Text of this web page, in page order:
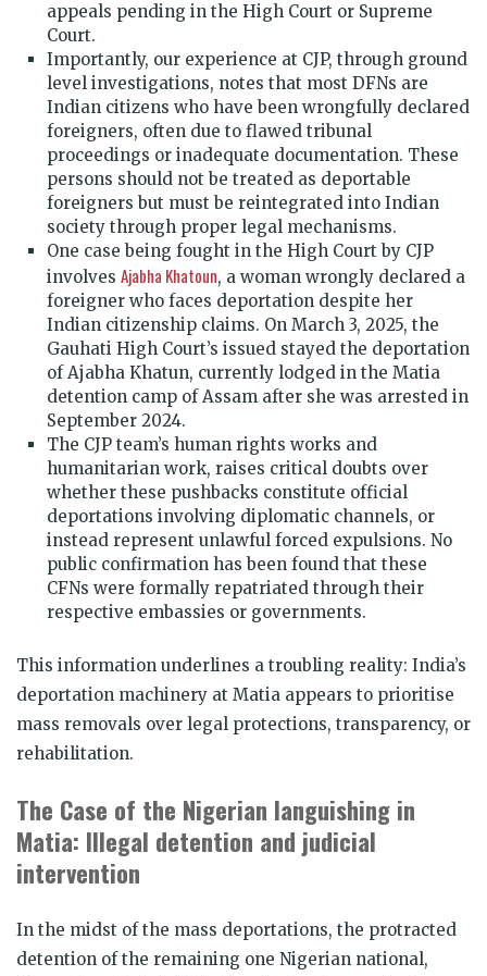
appeals pending in the High Court or Supreme
Court.
Importantly, our experience at CJP, through ground
level investigations, notes that most DFNs are
Indian citizens who have been wrongfully declared
foreigners, often due to flawed tribunal
proceedings or inadequate documentation. These
persons should not be treated as deportable
foreigners but must be reintegrated into Indian
society through proper legal mechanisms.
One case being fought in the High Court by CJP
involves Ajabha Khatoun, a woman wrongly declared a
foreigner who faces deportation despite her
Indian citizenship claims. On March 3, 2025, the
Gauhati High Court’s issued stayed the deportation
of Ajabha Khatun, currently lodged in the Matia
detention camp of Assam after she was arrested in
September 2024.
The CJP team’s human rights works and
humanitarian work, raises critical doubts over
whether these pushbacks constitute official
deportations involving diplomatic channels, or
instead represent unlawful forced expulsions. No
public confirmation has been found that these
CFNs were formally repatriated through their
respective embassies or governments.
This information underlines a troubling reality: India’s
deportation machinery at Matia appears to prioritise
mass removals over legal protections, transparency, or
rehabilitation.
The Case of the Nigerian languishing in
Matia: Illegal detention and judicial
intervention
In the midst of the mass deportations, the protracted
detention of the remaining one Nigerian national,